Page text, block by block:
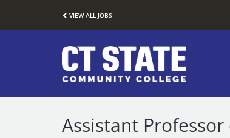
VIEW ALL JOBS
Assistant